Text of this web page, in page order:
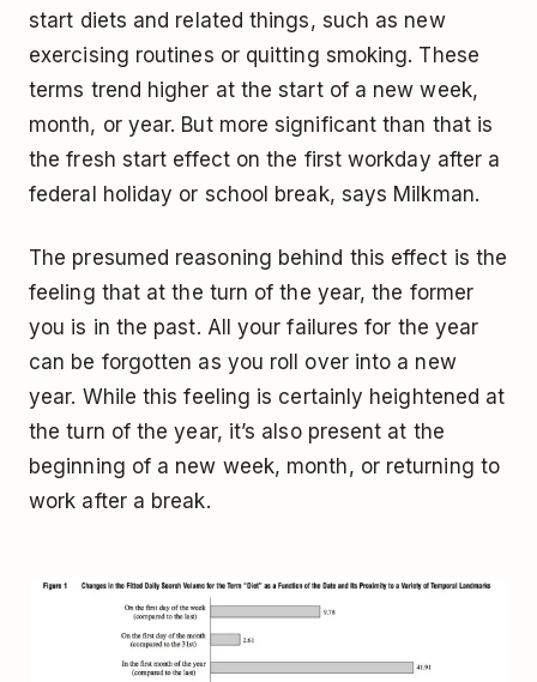
start diets and related things, such as new
exercising routines or quitting smoking. These
terms trend higher at the start of a new week,
month, or year. But more significant than that is
the fresh start effect on the first workday after a
federal holiday or school break, says Milkman.
The presumed reasoning behind this effect is the
feeling that at the turn of the year, the former
you is in the past. All your failures for the year
can be forgotten as you roll over into a new
year. While this feeling is certainly heightened at
the turn of the year, it’s also present at the
beginning of a new week, month, or returning to
work after a break.